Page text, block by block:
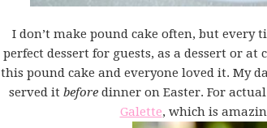
I don’t make pound cake often, but every
perfect dessert for guests, as a dessert or
this pound cake and everyone loved it. My
served it before dinner on Easter. For
Galette, which is